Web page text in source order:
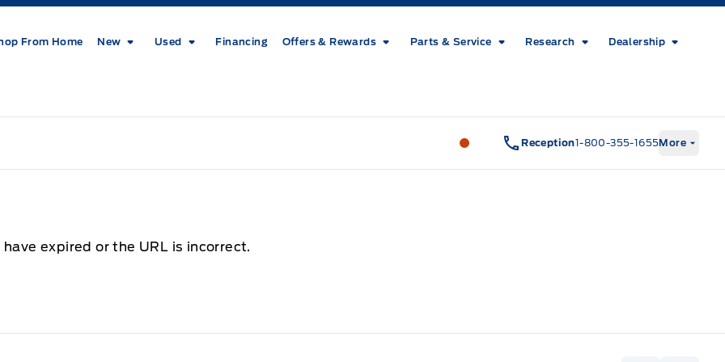
From Home New Used Financing Offers & Rewards Parts & Service Research Dealership
Metcalfe&#039;s Garage
Reception1-800-355-1655More
expired or the URL is incorrect.